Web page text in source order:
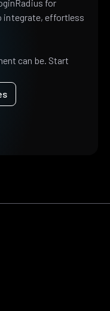
for
integrate, effortless
can be. Start